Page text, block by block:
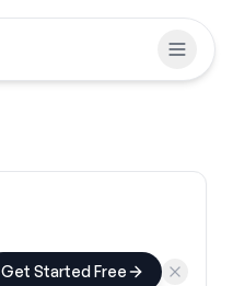
Get Started Free